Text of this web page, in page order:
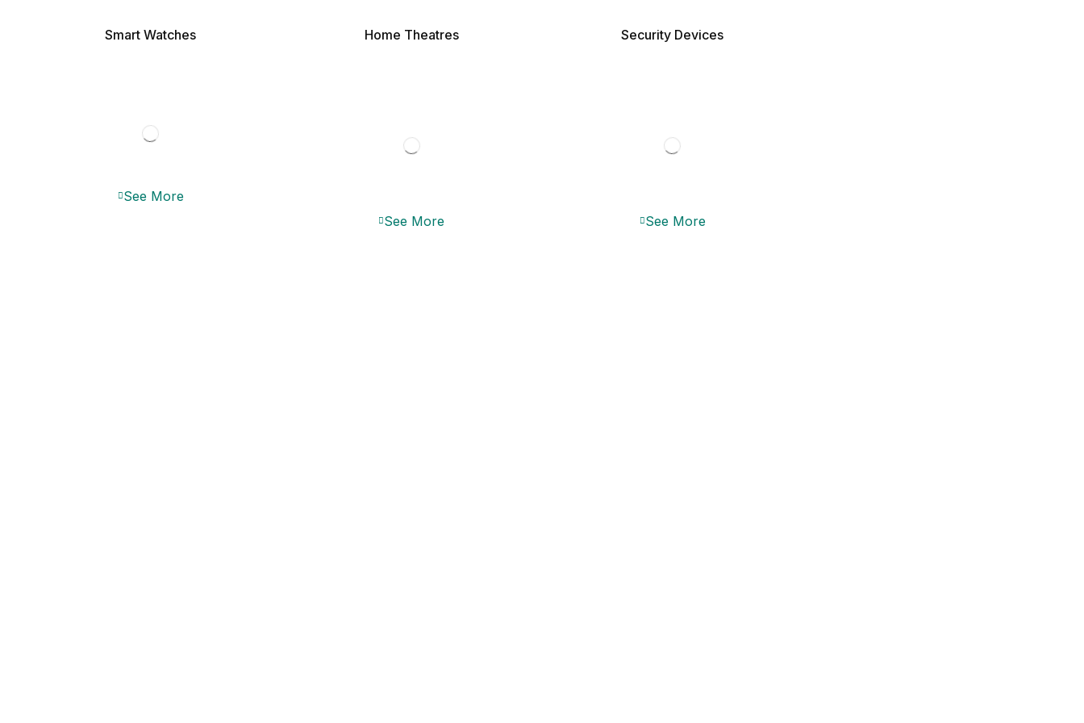
Smart Watches
See More
Home Theatres
See More
Security Devices
See More